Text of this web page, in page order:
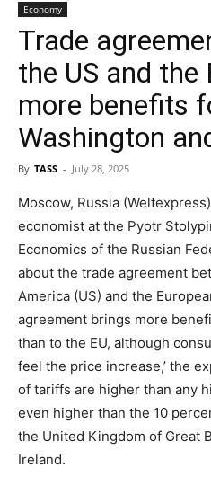
Economy
Trade
the US and the
more benefits
Washington
By TASS - July 28, 2025
Moscow, Russia
economist at the Pyotr
Economics of the Russian
about the trade agreement
America (US) and the
agreement brings more
than to the EU, although
feel the price increase,’ the
of tariffs are higher than any
even higher than the 10
the United Kingdom of Great
Ireland.